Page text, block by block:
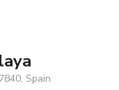
Spain